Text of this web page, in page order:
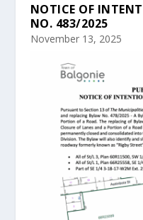
NOTICE OF
NO. 483/2025
November 13, 2025